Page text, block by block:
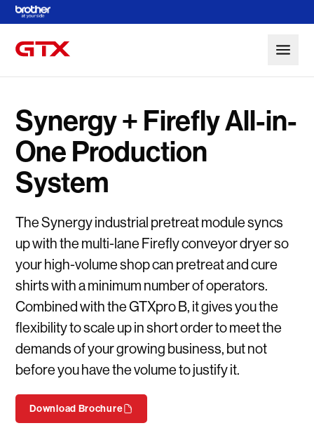
Skip to Main Content
Synergy + Firefly All-in-
One Production
System
The Synergy industrial pretreat module syncs
up with the multi-lane Firefly conveyor dryer so
your high-volume shop can pretreat and cure
shirts with a minimum number of operators.
Combined with the GTXpro B, it gives you the
flexibility to scale up in short order to meet the
demands of your growing business, but not
before you have the volume to justify it.
Download Brochure